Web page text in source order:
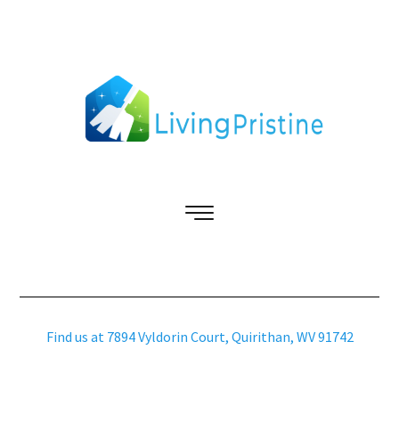
Find us at 7894 Vyldorin Court, Quirithan, WV 91742